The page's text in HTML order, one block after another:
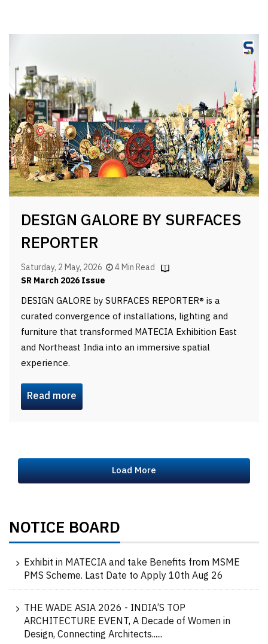
DESIGN GALORE BY SURFACES
REPORTER
Saturday, 2 May, 2026
4 Min Read
SR March 2026 Issue
DESIGN GALORE by SURFACES REPORTER® is a
curated convergence of installations, lighting and
furniture that transformed MATECIA Exhibition East
and Northeast India into an immersive spatial
experience.
Read more
Load More
NOTICE BOARD
Exhibit in MATECIA and take Benefits from MSME
PMS Scheme. Last Date to Apply 10th Aug 26
THE WADE ASIA 2026 - INDIA’S TOP
ARCHITECTURE EVENT, A Decade of Women in
Design, Connecting Architects......